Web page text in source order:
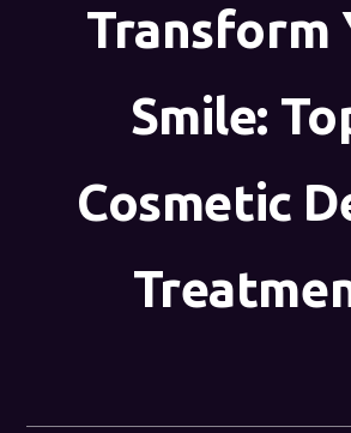
Transform
Smile:
Cosmetic